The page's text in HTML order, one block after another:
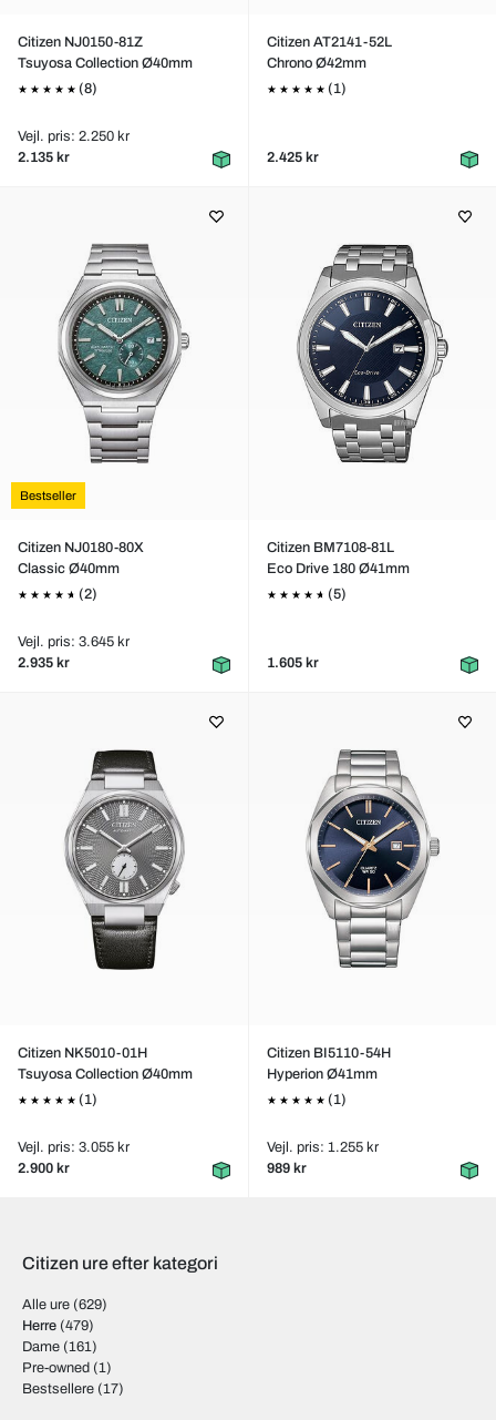
Citizen NJ0150-81Z
Tsuyosa Collection Ø40mm
(8)
Vejl. pris: 2.250 kr
2.135 kr
Citizen AT2141-52L
Chrono Ø42mm
(1)
2.425 kr
Bestseller
Citizen NJ0180-80X
Classic Ø40mm
(2)
Vejl. pris: 3.645 kr
2.935 kr
Citizen BM7108-81L
Eco Drive 180 Ø41mm
(5)
1.605 kr
Citizen NK5010-01H
Tsuyosa Collection Ø40mm
(1)
Vejl. pris: 3.055 kr
2.900 kr
Citizen BI5110-54H
Hyperion Ø41mm
(1)
Vejl. pris: 1.255 kr
989 kr
Citizen ure efter kategori
Alle ure (629)
Herre (479)
Dame (161)
Pre-owned (1)
Bestsellere (17)